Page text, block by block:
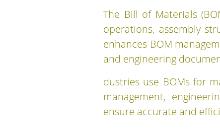
The Bill of Materials
operations, assembly
enhances BOM
and engineering
dustries use BOMs for
management,
ensure accurate and